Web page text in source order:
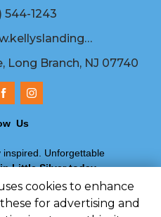
544-1243
https://www.kellyslandingmarina.com/
Long Branch, NJ 07740
Us
Unforgettable
Little Silver today.
Marina . All Rights
cookies to enhance
for advertising and